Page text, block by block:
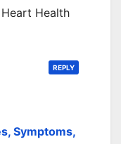
Health
REPLY
Symptoms,